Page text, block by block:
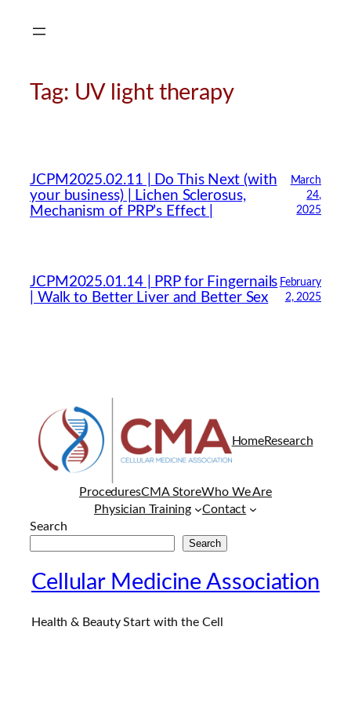
Tag: UV light therapy
JCPM2025.02.11 | Do This Next (with
your business) | Lichen Sclerosus,
Mechanism of PRP’s Effect |
March
24,
2025
JCPM2025.01.14 | PRP for Fingernails
| Walk to Better Liver and Better Sex
February
2, 2025
HomeResearch
ProceduresCMA StoreWho We Are
Physician Training
Contact
Search
Search
Cellular Medicine Association
Health & Beauty Start with the Cell
Hello! How can I assist you today?